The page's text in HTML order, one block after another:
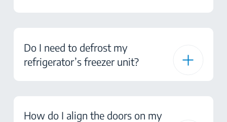
Do I need to defrost my
refrigerator’s freezer unit?
How do I align the doors on my